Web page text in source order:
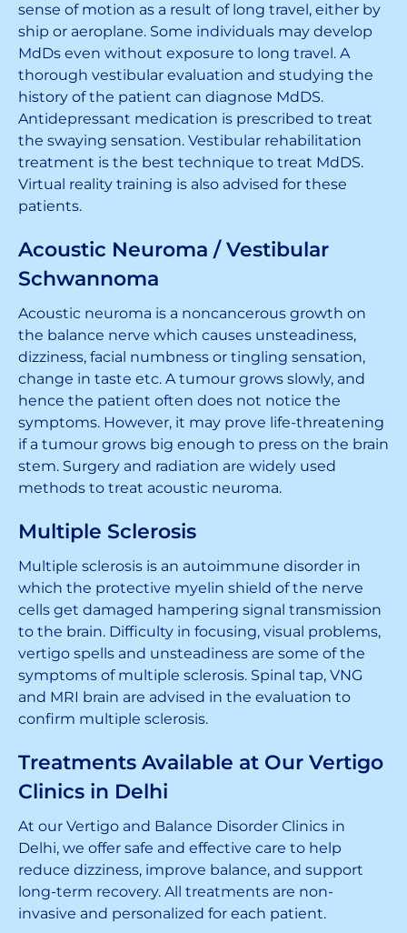
sense of motion as a result of long travel, either by
ship or aeroplane. Some individuals may develop
MdDs even without exposure to long travel. A
thorough vestibular evaluation and studying the
history of the patient can diagnose MdDS.
Antidepressant medication is prescribed to treat
the swaying sensation. Vestibular rehabilitation
treatment is the best technique to treat MdDS.
Virtual reality training is also advised for these
patients.
Acoustic Neuroma / Vestibular
Schwannoma
Acoustic neuroma is a noncancerous growth on
the balance nerve which causes unsteadiness,
dizziness, facial numbness or tingling sensation,
change in taste etc. A tumour grows slowly, and
hence the patient often does not notice the
symptoms. However, it may prove life-threatening
if a tumour grows big enough to press on the brain
stem. Surgery and radiation are widely used
methods to treat acoustic neuroma.
Multiple Sclerosis
Multiple sclerosis is an autoimmune disorder in
which the protective myelin shield of the nerve
cells get damaged hampering signal transmission
to the brain. Difficulty in focusing, visual problems,
vertigo spells and unsteadiness are some of the
symptoms of multiple sclerosis. Spinal tap, VNG
and MRI brain are advised in the evaluation to
confirm multiple sclerosis.
Treatments Available at Our Vertigo
Clinics in Delhi
At our Vertigo and Balance Disorder Clinics in
Delhi, we offer safe and effective care to help
reduce dizziness, improve balance, and support
long-term recovery. All treatments are non-
invasive and personalized for each patient.